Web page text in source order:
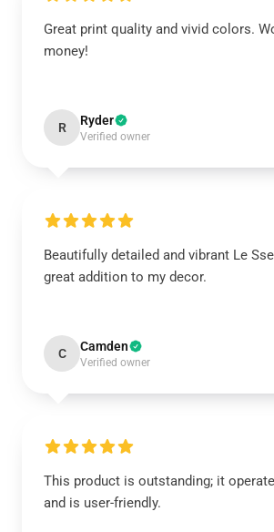
Great print quality and vivid colors.
money!
R Ryder
Verified owner
Beautifully detailed and vibrant Le
great addition to my decor.
C Camden
Verified owner
This product is outstanding; it
and is user-friendly.